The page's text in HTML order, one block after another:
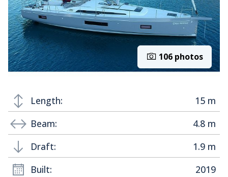
106 photos
Length:
15 m
Beam:
4.8 m
Draft:
1.9 m
Built:
2019